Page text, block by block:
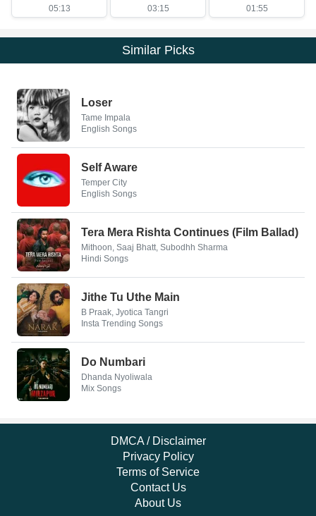
05:13
03:15
01:55
Similar Picks
Loser
Tame Impala
English Songs
Self Aware
Temper City
English Songs
Tera Mera Rishta Continues (Film Ballad)
Mithoon, Saaj Bhatt, Subodhh Sharma
Hindi Songs
Jithe Tu Uthe Main
B Praak, Jyotica Tangri
Insta Trending Songs
Do Numbari
Dhanda Nyoliwala
Mix Songs
DMCA / Disclaimer
Privacy Policy
Terms of Service
Contact Us
About Us